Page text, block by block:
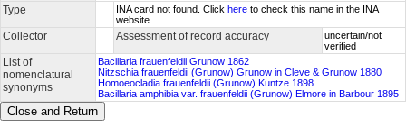
Type INA card not found. Click here to check this name in the INA
website.
Collector Assessment of record accuracy
uncertain/not
verified
List of
nomenclatural
synonyms
Bacillaria frauenfeldii Grunow 1862
Nitzschia frauenfeldii (Grunow) Grunow in Cleve & Grunow 1880
Homoeocladia frauenfeldii (Grunow) Kuntze 1898
Bacillaria amphibia var. frauenfeldii (Grunow) Elmore in Barbour 1895